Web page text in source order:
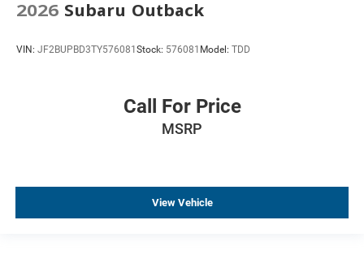
2026 Subaru Outback
VIN: JF2BUPBD3TY576081 Stock: 576081 Model: TDD
Call For Price
MSRP
View Vehicle